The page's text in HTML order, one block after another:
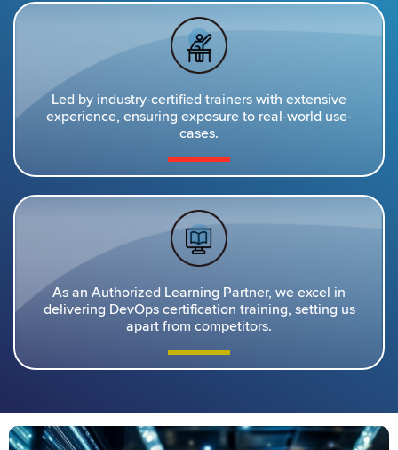
Led by industry-certified trainers with extensive
experience, ensuring exposure to real-world use-
cases.
As an Authorized Learning Partner, we excel in
delivering DevOps certification training, setting us
apart from competitors.